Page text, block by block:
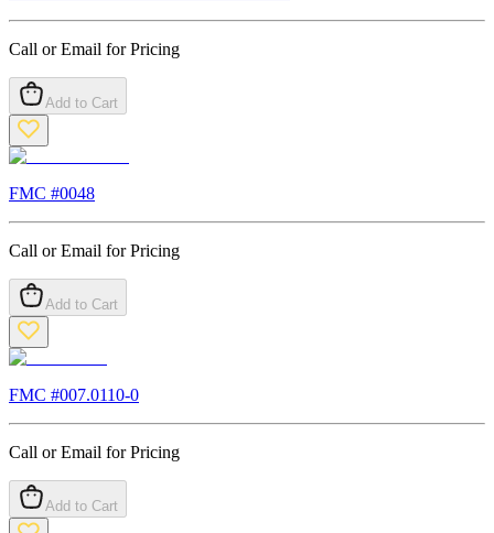
Call or Email for Pricing
Add to Cart
FMC #0048
Call or Email for Pricing
Add to Cart
FMC #007.0110-0
Call or Email for Pricing
Add to Cart